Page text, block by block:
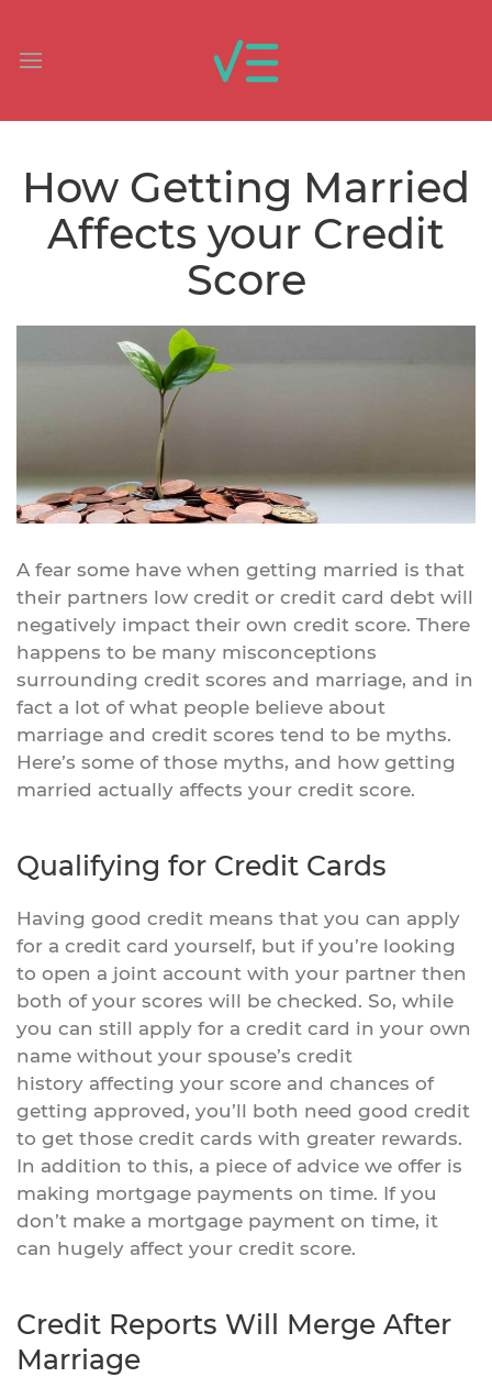
How Getting Married
Affects your Credit
Score
A fear some have when getting married is that
their partners low credit or credit card debt will
negatively impact their own credit score. There
happens to be many misconceptions
surrounding credit scores and marriage, and in
fact a lot of what people believe about
marriage and credit scores tend to be myths.
Here’s some of those myths, and how getting
married actually affects your credit score.
Qualifying for Credit Cards
Having good credit means that you can apply
for a credit card yourself, but if you’re looking
to open a joint account with your partner then
both of your scores will be checked. So, while
you can still apply for a credit card in your own
name without your spouse’s credit
history affecting your score and chances of
getting approved, you’ll both need good credit
to get those credit cards with greater rewards.
In addition to this, a piece of advice we offer is
making mortgage payments on time. If you
don’t make a mortgage payment on time, it
can hugely affect your credit score.
Credit Reports Will Merge After
Marriage